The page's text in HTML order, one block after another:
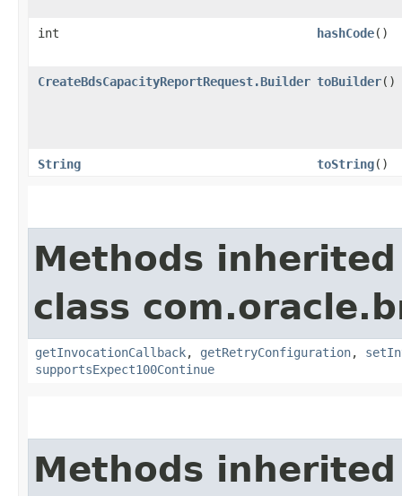
int hashCode()
CreateBdsCapacityReportRequest.Builder toBuilder()
String toString()
Methods
class
getInvocationCallback, getRetryConfiguration,
supportsExpect100Continue
Methods